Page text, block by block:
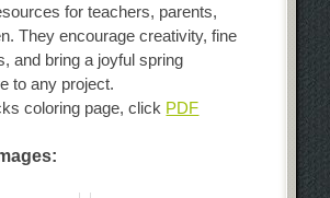
for teachers, parents,
They encourage creativity, fine
and bring a joyful spring
to any project.
coloring page, click PDF